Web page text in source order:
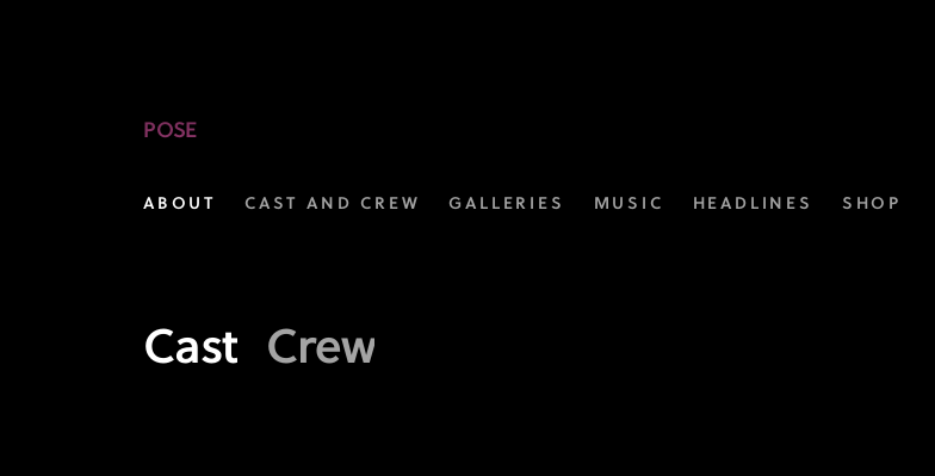
POSE
ABOUT CAST AND CREW GALLERIES MUSIC HEADLINES SHOP
Cast Crew